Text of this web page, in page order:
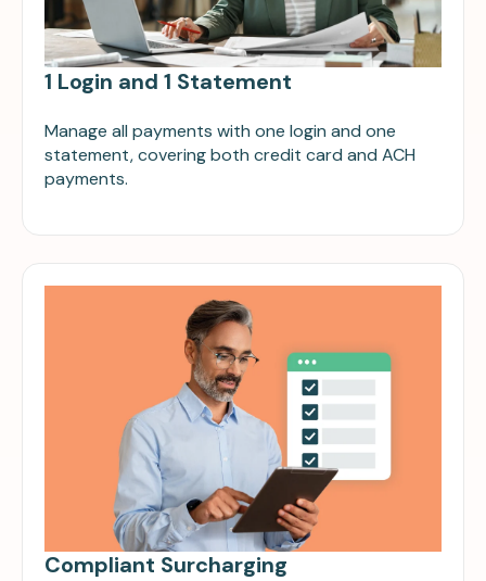
1 Login and 1 Statement
Manage all payments with one login and one
statement, covering both credit card and ACH
payments.
Compliant Surcharging